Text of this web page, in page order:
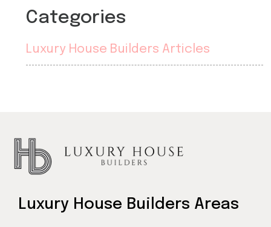
Categories
Luxury House Builders Articles
Luxury House Builders Areas